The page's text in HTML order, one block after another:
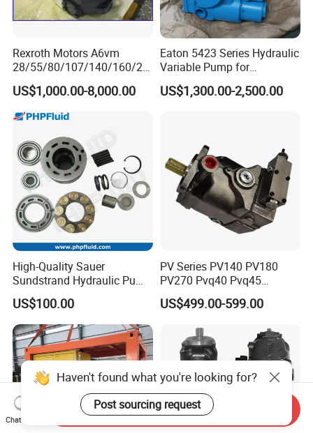
Rexroth Motors A6vm
28/55/80/107/140/160/20
0/250 Hydraulic Variable
Piston Motor Pump
Excavator Machinery High
Quality Good Price
US$1,000.00-8,000.00
Eaton 5423 Series Hydraulic
Variable Pump for
Engineering Equipment
US$1,300.00-2,500.00
High-Quality Sauer
Sundstrand Hydraulic Pump
Parts PV20 Series PV22
PV23 PV24
US$100.00
PV Series PV140 PV180
PV270 Pvq40 Pvq45
Hydraulic High Pressure
Variable Displacement Axial
Pressure Application
US$499.00-599.00
Chat Now
Send Inquiry